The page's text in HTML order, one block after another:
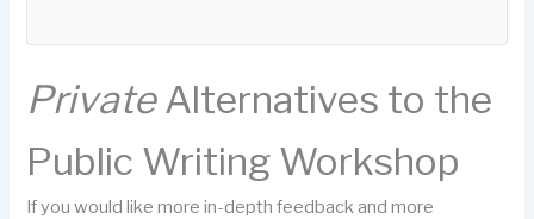
PrivateAlternatives to the
Public Writing Workshop
If you would like more in-depth feedback and more